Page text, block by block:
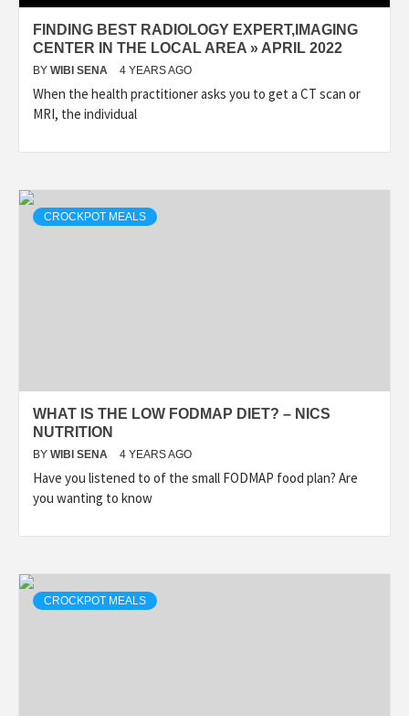
FINDING BEST RADIOLOGY EXPERT,IMAGING
CENTER IN THE LOCAL AREA » APRIL 2022
BY WIBI SENA 4 YEARS AGO
When the health practitioner asks you to get a CT scan or
MRI, the individual
CROCKPOT MEALS
WHAT IS THE LOW FODMAP DIET? – NICS
NUTRITION
BY WIBI SENA 4 YEARS AGO
Have you listened to of the small FODMAP food plan? Are
you wanting to know
CROCKPOT MEALS